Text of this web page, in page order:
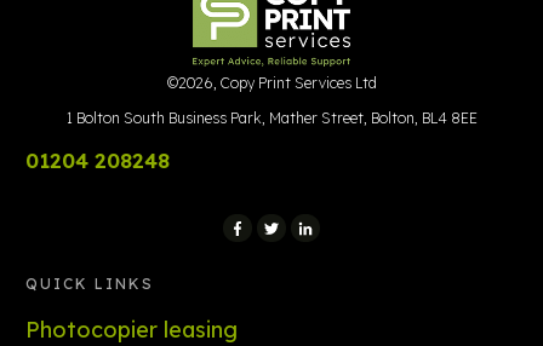
©2026 Copy Print Services Ltd
1 Bolton South Business Park, Mather Street, Bolton, BL4 8EE
01204 208248
QUICK LINKS
Photocopier leasing